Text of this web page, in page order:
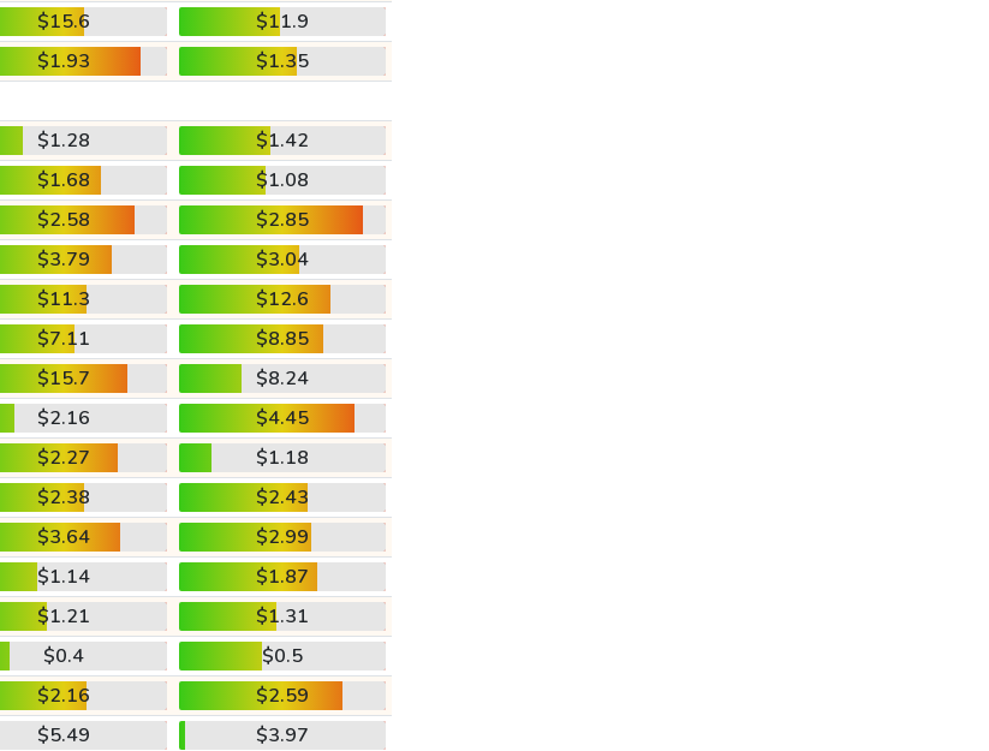
$15.6
$11.9
$1.93
$1.35
$1.28
$1.42
$1.68
$1.08
$2.58
$2.85
$3.79
$3.04
$11.3
$12.6
$7.11
$8.85
$15.7
$8.24
$2.16
$4.45
$2.27
$1.18
$2.38
$2.43
$3.64
$2.99
$1.14
$1.87
$1.21
$1.31
$0.4
$0.5
$2.16
$2.59
$5.49 $3.97